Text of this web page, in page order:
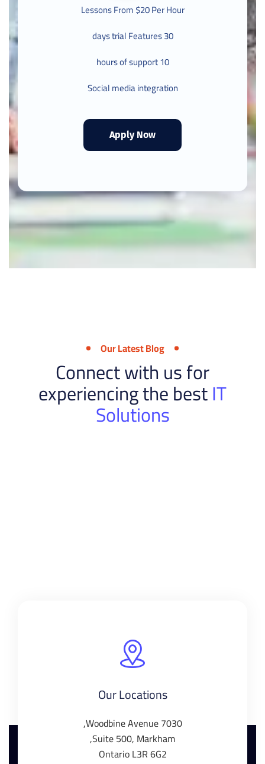
Lessons From $20 Per Hour
30 days trial Features
10 hours of support
Social media integration
Apply Now
Our Latest Blog
Connect with us for
experiencing the bestIT
Solutions
Our Locations
7030 Woodbine Avenue,
Suite 500, Markham,
Ontario L3R 6G2